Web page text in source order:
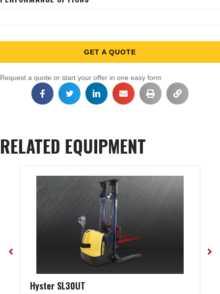
GET A QUOTE
Request a quote or start your offer in one easy form
RELATED EQUIPMENT
Hyster SL30UT